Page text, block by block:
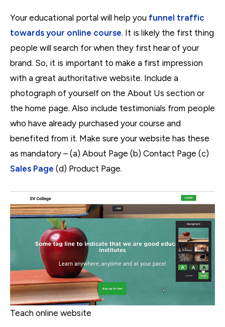
Your educational portal will help you funnel traffic
towards your online course. It is likely the first thing
people will search for when they first hear of your
brand. So, it is important to make a first impression
with a great authoritative website. Include a
photograph of yourself on the About Us section or
the home page. Also include testimonials from people
who have already purchased your course and
benefited from it. Make sure your website has these
as mandatory – (a) About Page (b) Contact Page (c)
Sales Page (d) Product Page.
Teach online website